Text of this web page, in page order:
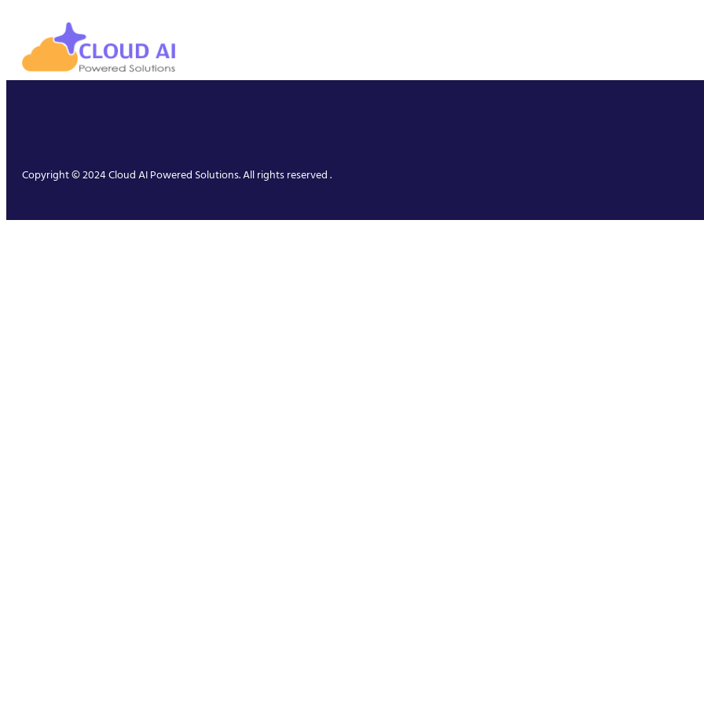
Copyright © 2024 Cloud AI Powered Solutions. All rights reserved .